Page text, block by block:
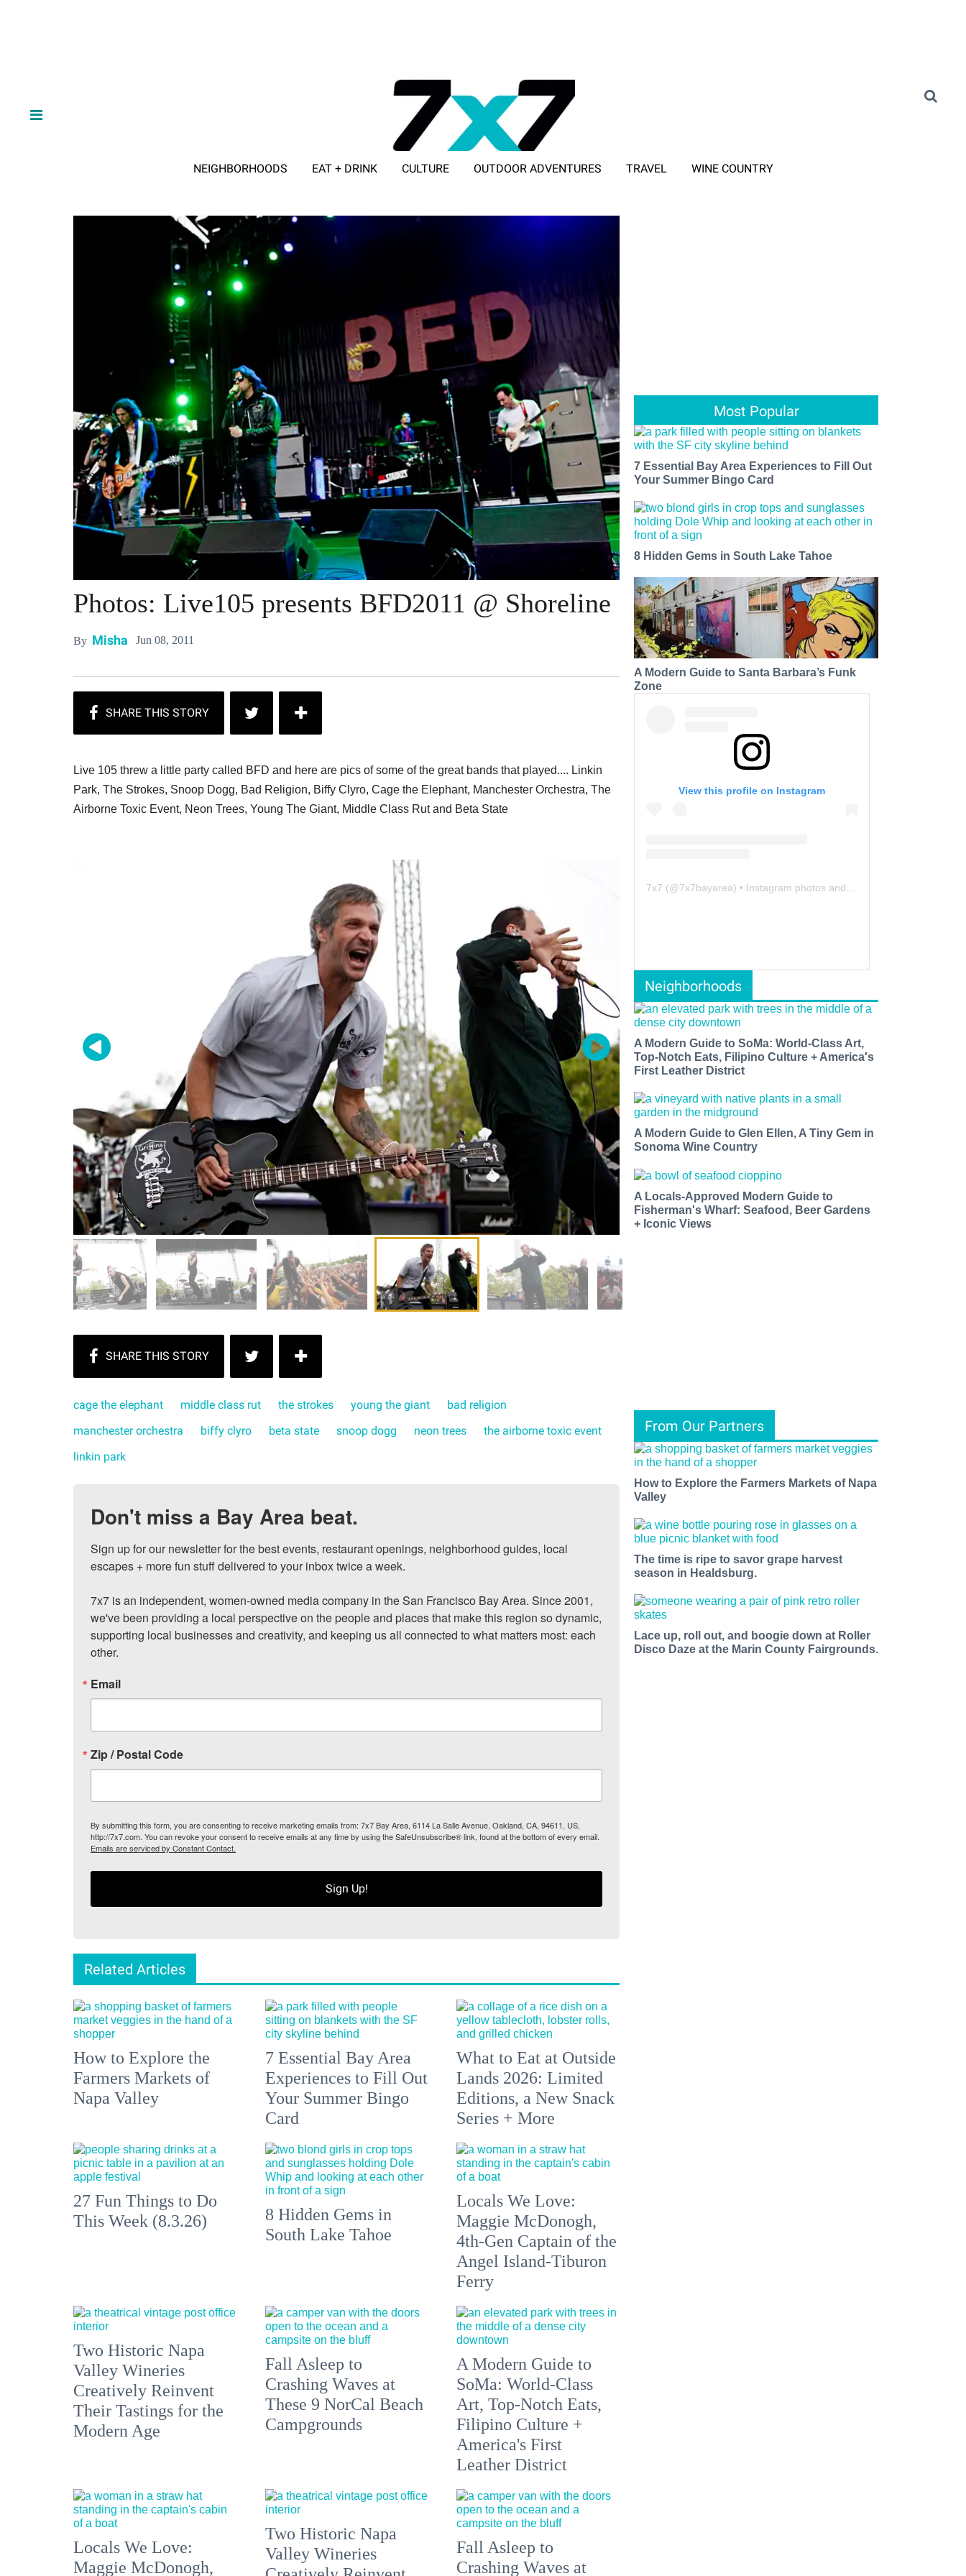
NEIGHBORHOODS EAT + DRINK CULTURE OUTDOOR ADVENTURES TRAVEL WINE COUNTRY
Photos: Live105 presents BFD2011 @ Shoreline
By Misha Jun 08, 2011
Live 105 threw a little party called BFD and here are pics of some of the great bands that played.... Linkin
Park, The Strokes, Snoop Dogg, Bad Religion, Biffy Clyro, Cage the Elephant, Manchester Orchestra, The
Airborne Toxic Event, Neon Trees, Young The Giant, Middle Class Rut and Beta State
cage the elephant middle class rut the strokes young the giant
bad religion
manchester orchestra
biffy clyro beta state snoop dogg neon trees
the airborne toxic event
linkin park
Don't miss a Bay Area beat.
Sign up for our newsletter for the best events, restaurant openings, neighborhood guides, local
escapes + more fun stuff delivered to your inbox twice a week.
7x7 is an independent, women-owned media company in the San Francisco Bay Area. Since 2001,
we've been providing a local perspective on the people and places that make this region so dynamic,
supporting local businesses and creativity, and keeping us all connected to what matters most: each
other.
Email
Zip / Postal Code
By submitting this form, you are consenting to receive marketing emails from: 7x7 Bay Area, 6114 La Salle Avenue, Oakland, CA, 94611, US,
http://7x7.com. You can revoke your consent to receive emails at any time by using the SafeUnsubscribe® link, found at the bottom of every email.
Emails are serviced by Constant Contact.
Sign Up!
Related Articles
How to Explore the
Farmers Markets of
Napa Valley
7 Essential Bay Area
Experiences to Fill Out
Your Summer Bingo
Card
What to Eat at Outside
Lands 2026: Limited
Editions, a New Snack
Series + More
27 Fun Things to Do
This Week (8.3.26)
8 Hidden Gems in
South Lake Tahoe
Locals We Love:
Maggie McDonogh,
4th-Gen Captain of the
Angel Island-Tiburon
Ferry
Two Historic Napa
Valley Wineries
Creatively Reinvent
Their Tastings for the
Modern Age
Fall Asleep to
Crashing Waves at
These 9 NorCal Beach
Campgrounds
A Modern Guide to
SoMa: World-Class
Art, Top-Notch Eats,
Filipino Culture +
America's First
Leather District
Locals We Love:
Maggie McDonogh,
Two Historic Napa
Valley Wineries
Fall Asleep to
Crashing Waves at
Most Popular
7 Essential Bay Area Experiences to Fill Out
Your Summer Bingo Card
8 Hidden Gems in South Lake Tahoe
A Modern Guide to Santa Barbara’s Funk
Zone
View this profile on Instagram
7x7 (@7x7bayarea) • Instagram photos and videos
Neighborhoods
A Modern Guide to SoMa: World-Class Art,
Top-Notch Eats, Filipino Culture + America's
First Leather District
A Modern Guide to Glen Ellen, A Tiny Gem in
Sonoma Wine Country
A Locals-Approved Modern Guide to
Fisherman's Wharf: Seafood, Beer Gardens
+ Iconic Views
From Our Partners
How to Explore the Farmers Markets of Napa
Valley
The time is ripe to savor grape harvest
season in Healdsburg.
Lace up, roll out, and boogie down at Roller
Disco Daze at the Marin County Fairgrounds.